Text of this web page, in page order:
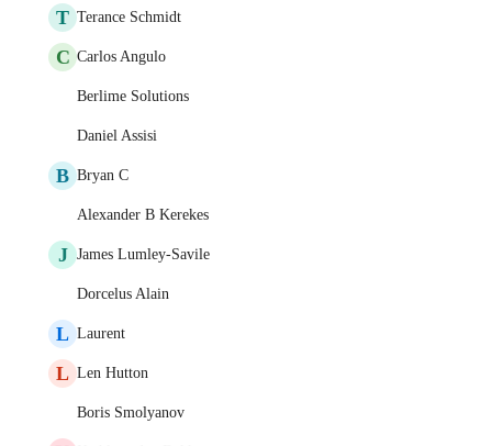
T Terance Schmidt
C Carlos Angulo
Berlime Solutions
Daniel Assisi
B Bryan C
Alexander B Kerekes
J James Lumley-Savile
Dorcelus Alain
L Laurent
L Len Hutton
Boris Smolyanov